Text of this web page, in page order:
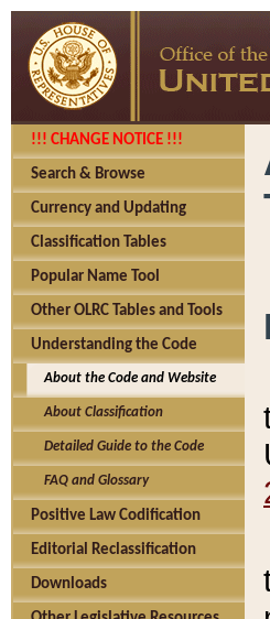
!!! CHANGE NOTICE !!!
Search & Browse
Currency and Updating
Classification Tables
Popular Name Tool
Other OLRC Tables and Tools
Understanding the Code
About the Code and Website
About Classification
Detailed Guide to the Code
FAQ and Glossary
Positive Law Codification
Editorial Reclassification
Downloads